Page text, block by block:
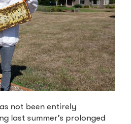
not been entirely
last summer’s prolonged